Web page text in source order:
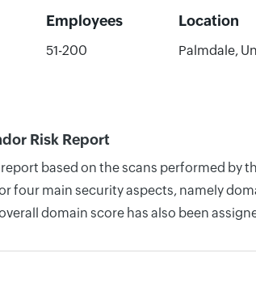
Employees Location
51-200 Palmdale,
Risk Report
based on the scans performed by
four main security aspects, namely
domain score has also been